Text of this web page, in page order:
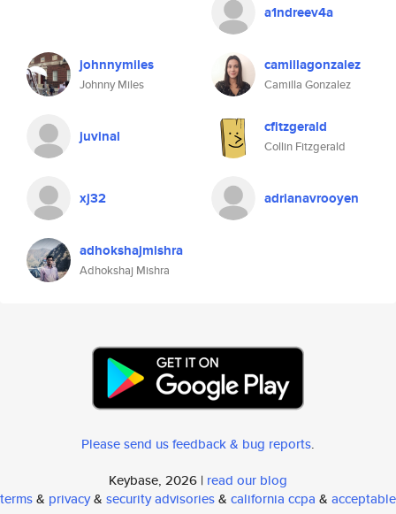
a1ndreev4a
johnnymiles
Johnny Miles
camillagonzalez
Camilla Gonzalez
juvinal cfitzgerald
Collin Fitzgerald
xj32 adrianavrooyen
adhokshajmishra
Adhokshaj Mishra
Please send us feedback & bug reports.
Keybase, 2026 | read our blog
terms& privacy& security advisories& california ccpa & acceptable